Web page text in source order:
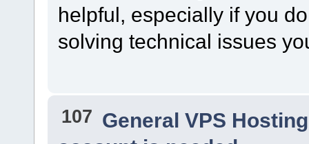
helpful, especially if you
solving technical issues
107 General VPS